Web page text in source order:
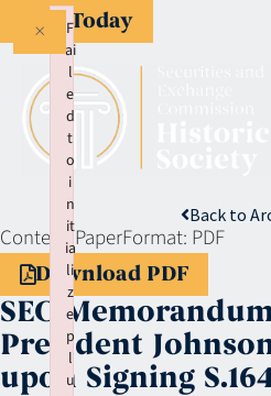
Give Today
Back to
Context:PaperFormat: PDF
Download PDF
SEC
President
upon Signing
F
ai
l
e
d
t
o
i
n
it
ia
li
z
e
p
l
u
×